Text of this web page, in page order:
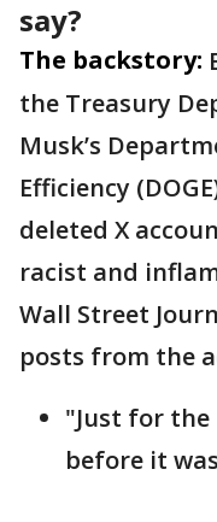
say?
The backstory:
the Treasury
Musk’s
Efficiency
deleted X
racist and
Wall Street
posts from the
"Just for the
before it